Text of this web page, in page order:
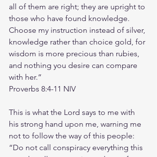
all of them are right; they are upright to
those who have found knowledge.
Choose my instruction instead of silver,
knowledge rather than choice gold, for
wisdom is more precious than rubies,
and nothing you desire can compare
with her.”
‭‭Proverbs‬ ‭8‬:‭4‬-‭11‬ ‭NIV‬‬
This is what the Lord says to me with
his strong hand upon me, warning me
not to follow the way of this people:
“Do not call conspiracy everything this